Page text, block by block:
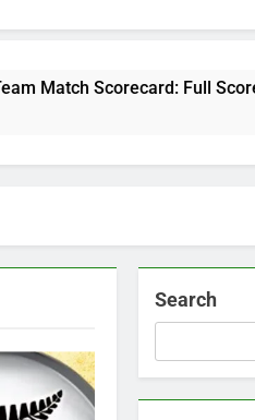
Full Scorecard,
Search